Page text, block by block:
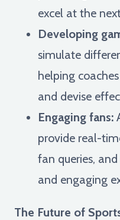
excel at the
Developing
simulate
helping
and devise
Engaging fans:
provide real-
fan queries,
and engaging
The Future of